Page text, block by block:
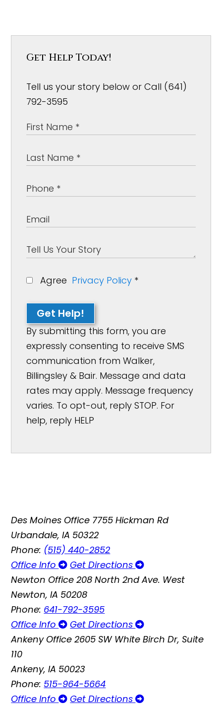
Get Help Today!
Tell us your story below or Call (641)
792-3595
Agree Privacy Policy *
Get Help!
By submitting this form, you are
expressly consenting to receive SMS
communication from Walker,
Billingsley & Bair. Message and data
rates may apply. Message frequency
varies. To opt-out, reply STOP. For
help, reply HELP
Des Moines Office 7755 Hickman Rd
Urbandale, IA 50322
Phone: (515) 440-2852
Office Info
Get Directions
Newton Office 208 North 2nd Ave. West
Newton, IA 50208
Phone: 641-792-3595
Office Info
Get Directions
Ankeny Office 2605 SW White Birch Dr, Suite
110
Ankeny, IA 50023
Phone: 515-964-5664
Office Info
Get Directions